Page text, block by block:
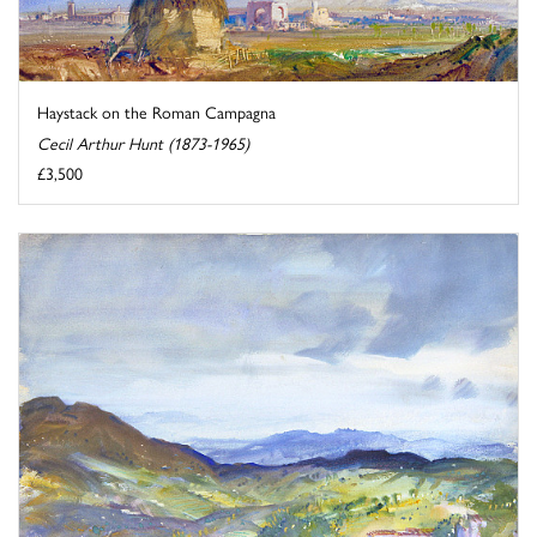
Haystack on the Roman Campagna
Cecil Arthur Hunt (1873-1965)
£3,500